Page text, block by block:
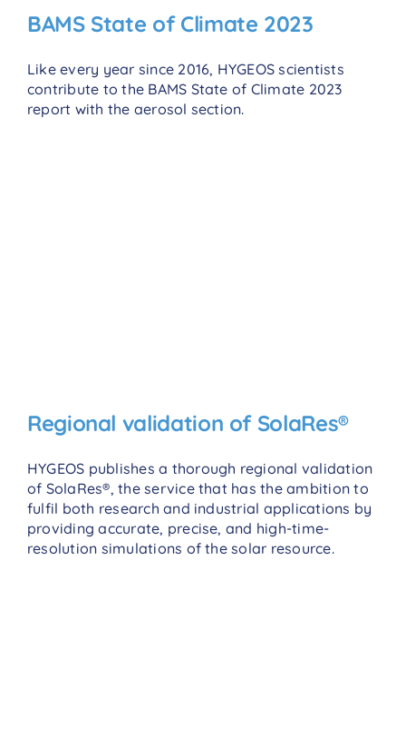
BAMS State of Climate 2023
Like every year since 2016, HYGEOS scientists
contribute to the BAMS State of Climate 2023
report with the aerosol section.
Regional validation of SolaRes®
HYGEOS publishes a thorough regional validation
of SolaRes®, the service that has the ambition to
fulfil both research and industrial applications by
providing accurate, precise, and high-time-
resolution simulations of the solar resource.